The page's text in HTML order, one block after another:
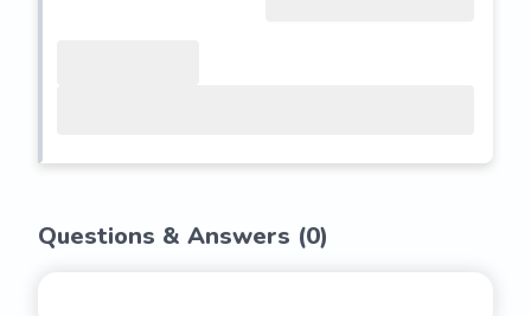
Questions & Answers (0)